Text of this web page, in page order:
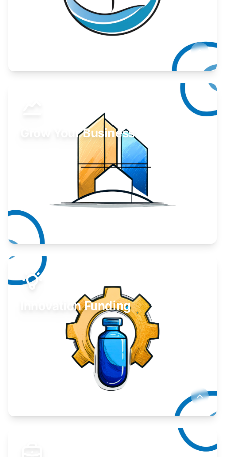
Grow Your Business
Take your business to the next level.
Learn More
Innovation Funding